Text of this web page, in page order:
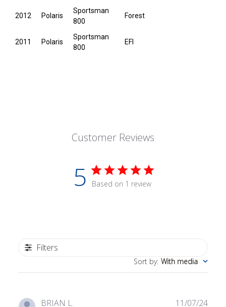
2012 Polaris
Sportsman
800
Forest
2011 Polaris
Sportsman
800
EFI
Customer Reviews
5 Based on 1 review
Filters
Sort by: With media
BRIAN L. 11/07/24